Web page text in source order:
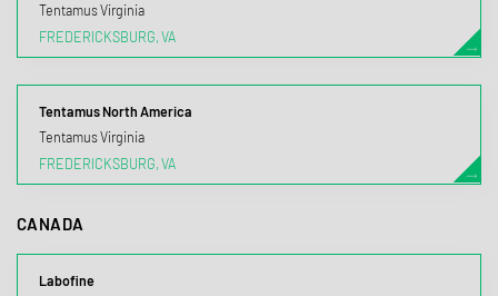
Tentamus Virginia
FREDERICKSBURG, VA
Tentamus North America
Tentamus Virginia
FREDERICKSBURG, VA
CANADA
Labofine